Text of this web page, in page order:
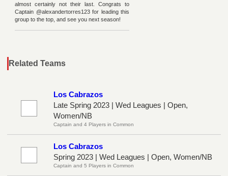
almost certainly not their last. Congrats to
Captain @alexandertorres123 for leading this
group to the top, and see you next season!
Related Teams
Los Cabrazos
Late Spring 2023 | Wed Leagues | Open,
Women/NB
Captain and 4 Players in Common
Los Cabrazos
Spring 2023 | Wed Leagues | Open, Women/NB
Captain and 5 Players in Common